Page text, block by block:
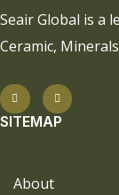
Seair Global is a
Ceramic,
SITEMAP
About